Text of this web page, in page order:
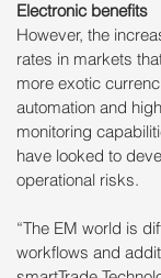
Electronic benefits
However, the
rates in markets
more exotic
automation and
monitoring
have looked to
operational risks.
“The EM world is
workflows and